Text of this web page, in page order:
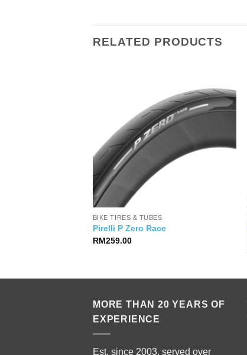
RELATED PRODUCTS
BIKE TIRES & TUBES
Pirelli P Zero Race
RM259.00
MORE THAN 20 YEARS OF
EXPERIENCE
Est. since 2003, served over